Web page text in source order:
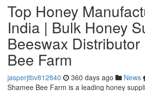
Top Honey
India | Bulk Honey
Beeswax
Bee Farm
jasperjtbv812840 360 days ago News
Shamee Bee Farm is a leading honey